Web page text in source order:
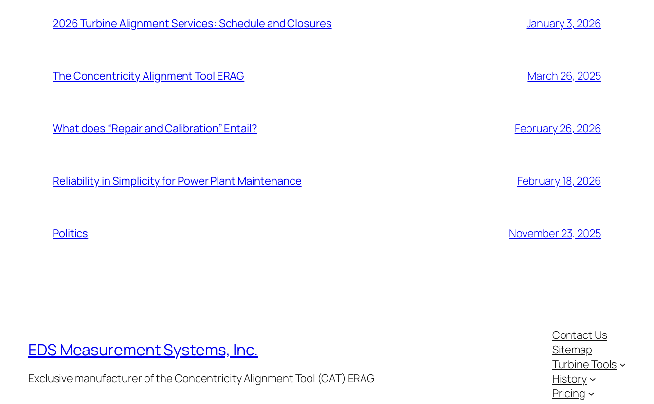
2026 Turbine Alignment Services: Schedule and Closures January 3, 2026
The Concentricity Alignment Tool ERAG March 26, 2025
What does “Repair and Calibration” Entail? February 26, 2026
Reliability in Simplicity for Power Plant Maintenance February 18, 2026
Politics November 23, 2025
EDS Measurement Systems, Inc.
Exclusive manufacturer of the Concentricity Alignment Tool (CAT) ERAG
Contact Us
Sitemap
Turbine Tools
History
Pricing